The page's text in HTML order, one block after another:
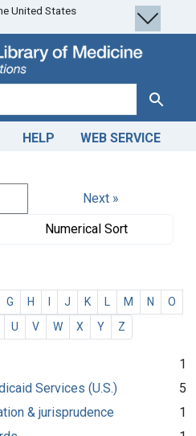
United States
Search
HELP WEB SERVICE
Next »
Numerical Sort
G H J K M N
O
U V W X Y Z
1
Services (U.S.)
5
& jurisprudence
1